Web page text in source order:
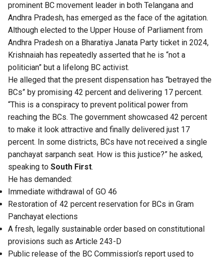
prominent BC movement leader in both Telangana and
Andhra Pradesh, has emerged as the face of the agitation.
Although elected to the Upper House of Parliament from
Andhra Pradesh on a Bharatiya Janata Party ticket in 2024,
Krishnaiah has repeatedly asserted that he is “not a
politician” but a lifelong BC activist.
He alleged that the present dispensation has “betrayed the
BCs” by promising 42 percent and delivering 17 percent.
“This is a conspiracy to prevent political power from
reaching the BCs. The government showcased 42 percent
to make it look attractive and finally delivered just 17
percent. In some districts, BCs have not received a single
panchayat sarpanch seat. How is this justice?” he asked,
speaking to South First.
He has demanded:
Immediate withdrawal of GO 46
Restoration of 42 percent reservation for BCs in Gram
Panchayat elections
A fresh, legally sustainable order based on constitutional
provisions such as Article 243-D
Public release of the BC Commission’s report used to